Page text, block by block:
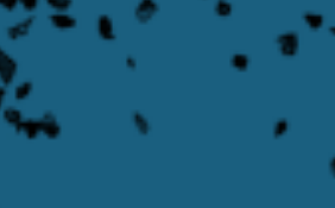
Transporter
Learn More